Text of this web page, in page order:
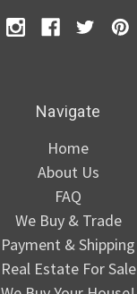
Navigate
Home
About Us
FAQ
We Buy & Trade
Payment & Shipping
Real Estate For Sale